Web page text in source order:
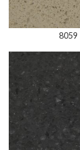
8059